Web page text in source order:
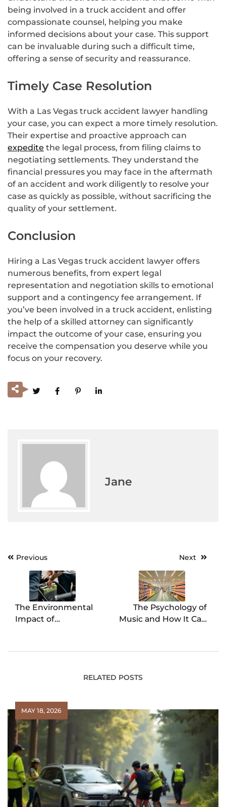
being involved in a truck accident and offer
compassionate counsel, helping you make
informed decisions about your case. This support
can be invaluable during such a difficult time,
offering a sense of security and reassurance.
Timely Case Resolution
With a Las Vegas truck accident lawyer handling
your case, you can expect a more timely resolution.
Their expertise and proactive approach can
expedite the legal process, from filing claims to
negotiating settlements. They understand the
financial pressures you may face in the aftermath
of an accident and work diligently to resolve your
case as quickly as possible, without sacrificing the
quality of your settlement.
Conclusion
Hiring a Las Vegas truck accident lawyer offers
numerous benefits, from expert legal
representation and negotiation skills to emotional
support and a contingency fee arrangement. If
you’ve been involved in a truck accident, enlisting
the help of a skilled attorney can significantly
impact the outcome of your case, ensuring you
receive the compensation you deserve while you
focus on your recovery.
Jane
Post
navigation
Previous
The Environmental
Impact of
Next
The Psychology of
Music and How It Can
RELATED POSTS
MAY 18, 2026